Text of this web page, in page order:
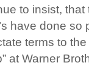
to insist, that
have done
terms to
at Warner